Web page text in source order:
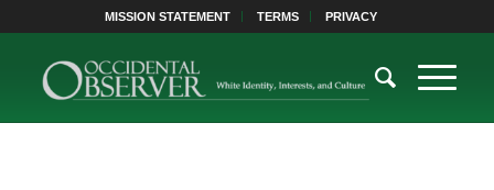
MISSION STATEMENT TERMS PRIVACY